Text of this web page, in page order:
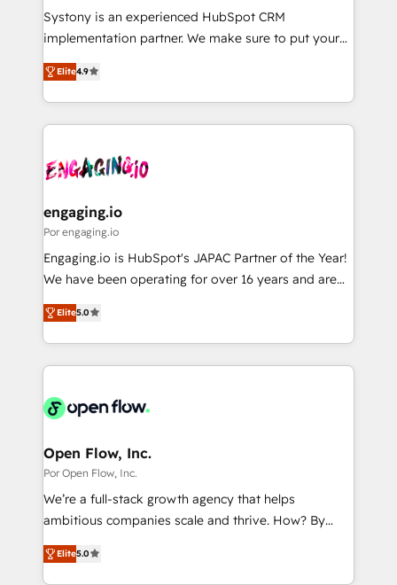
HubSpot導入・活用支援 顧客データの一元化から、
GTMの見える化・自動化まで。全Hub統合運用、デー
2️⃣ AIエージェント組織構築 営業・マーケティング業務
の一部をAIが自律実行する組織への移行を設計・実装。
DX × AI推進のPMO伴走支援 複数部門をまたぐDX×AI変
革を、構想から実装・定着までPMOとして主導。「設
の統合・浸透・変革管理を実行します。 ▸ CMS戦略設
計・構築：リード獲得・CVR・SEOを前提にした情報設
計・導線設計・テンプレート設計をContent Hubで一体
提供。 ▸ 既存CRM・MAからの移行支援：Salesforce・
Marketo・Pardot等からの移行、カスタム設計、履歴
ンツとサイト構造を最適化。 🏆 なぜ100incを選ぶの
ード受賞・HUGリーダー ✓ ISO27001:2022 /
HubSpot大百科 出版 CRM・AI活用に関するご相談、現
状整理の壁打ちなど、構想段階からお気軽にお問い合わ
せください。
Systony is an experienced HubSpot CRM
implementation partner. We make sure to put your
organization's needs and goals first and think along
with your organization. We are only satisfied once
you are too. Why Systony? - 20+ years of
experience with CRM, Marketing, Sales & Service
Own back-end developers - Complex data
View, SuperOffice) - Custom integrations (e.g. MS
Business Central, Navision, AX, SAP, Exact, AFAS) We
focus on growing B2B companies in the SME sector
such as manufacturing, SaaS, business services and
partner, we know how important user adoption is.
That's why we have developed a step-by-step
technology and people with each other. Together we
strive for optimal customer processes and
Elite4.9
engaging.io
Por engaging.io
Engaging.io is HubSpot's JAPAC Partner of the Year!
We have been operating for over 16 years and are
one of HubSpot's most experienced and technically
capable Agency Partners globally. We specialise in
complex CRM migrations, implementations,
integrations, custom CMS portal development,
businesses. Our teams are based in North America
Implementation Certified Partner and we contribute
to their advisory council. We strive to do 'good work
with good people' and have worked with incredible
brands. You can see some of them on our website,
Elite5.0
Open Flow, Inc.
Por Open Flow, Inc.
We’re a full-stack growth agency that helps
ambitious companies scale and thrive. How? By
upgrading and streamlining every single revenue-
generating aspect of your business. We’re proud
Elite5.0